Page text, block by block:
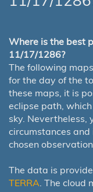
Where is the best
11/17/1286?
The following
for the day of the
these maps, it is
eclipse path,
sky. Nevertheless,
circumstances
chosen observation
The data is
TERRA . The